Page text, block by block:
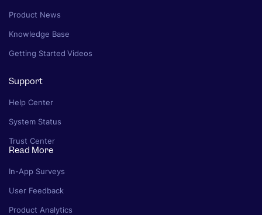
Product News
Knowledge Base
Getting Started Videos
Support
Help Center
System Status
Trust Center
Read More
In-App Surveys
User Feedback
Product Analytics